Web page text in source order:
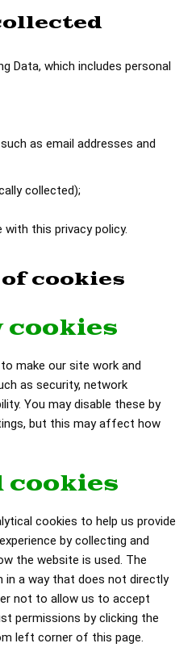
Data, which includes personal
as email addresses and
collected);
with this privacy policy.
of cookies
cookies
make our site work and
as security, network
You may disable these by
but this may affect how
cookies to help us provide
by collecting and
the website is used. The
a way that does not directly
not to allow us to accept
permissions by clicking the
left corner of this page.